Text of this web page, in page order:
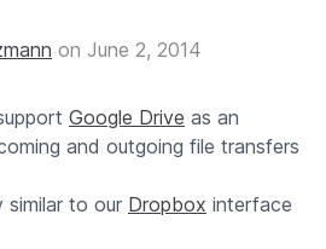
on June 2, 2014
Google Drive as an
and outgoing file transfers
similar to our Dropbox interface